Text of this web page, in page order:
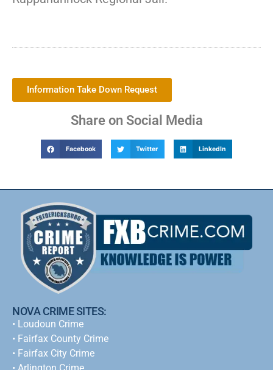
Information Take Down Request
Share on Social Media
Facebook Twitter LinkedIn
NOVA CRIME SITES:
• Loudoun Crime
• Fairfax County Crime
• Fairfax City Crime